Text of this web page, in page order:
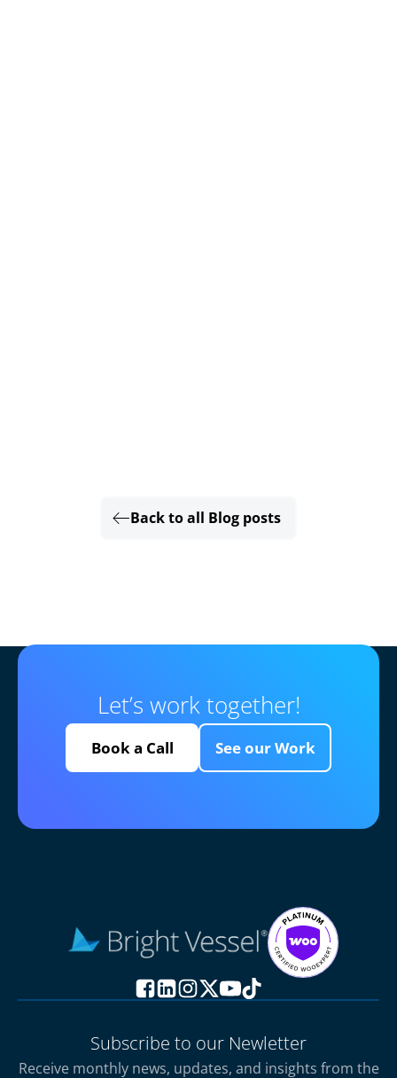
Back to all Blog posts
Let’s work together!
Book a Call See our Work
Subscribe to our Newletter
Receive monthly news, updates, and insights from the